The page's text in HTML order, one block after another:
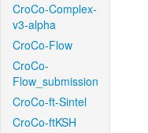
CroCo-Complex-
v3-alpha
CroCo-Flow
CroCo-
Flow_submission
CroCo-ft-Sintel
CroCo-ftKSH